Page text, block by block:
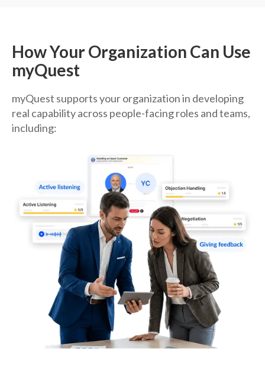
How Your Organization Can Use
myQuest
myQuest supports your organization in developing
real capability across people-facing roles and teams,
including: